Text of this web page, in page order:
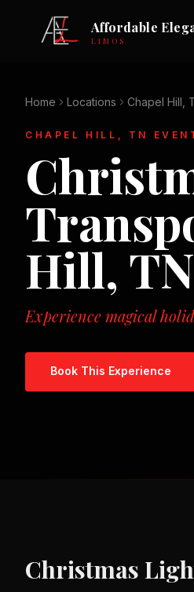
Affordable
LIMOS
Home Locations Chapel Hill,
CHAPEL HILL, TN
Hill, TN
Experience magical
Book This Experience
Christmas